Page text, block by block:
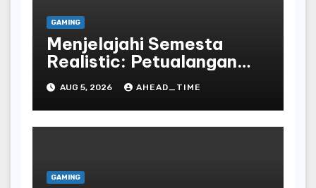
GAMING
Menjelajahi Semesta
Realistic: Petualangan
Tak Terbatas Dalam
Dunia Play Dan Peran
Bahasa Republic Of
Indonesia
AUG 5, 2026 AHEAD_TIME
GAMING